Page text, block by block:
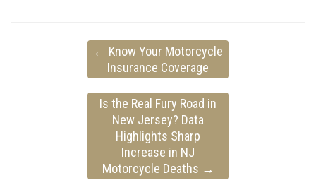
← Know Your Motorcycle
Insurance Coverage
Is the Real Fury Road in
New Jersey? Data
Highlights Sharp
Increase in NJ
Motorcycle Deaths →